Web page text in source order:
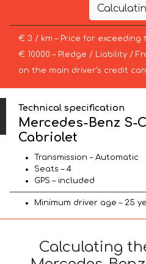
€ 3 / km – Price for exceeding
€ 10000 – Pledge / Liability /
on the main driver’s credit
Technical specification
Mercedes-Benz S-
Cabriolet
Transmission – Automatic
Seats – 4
GPS – included
Minimum driver age – 25
Calculating